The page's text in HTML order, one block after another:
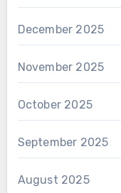
December 2025
November 2025
October 2025
September 2025
August 2025